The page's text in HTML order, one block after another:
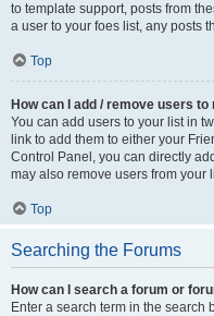
to template support, posts from
a user to your foes list, any posts
Top
How can I add / remove users
You can add users to your list in
link to add them to either your
Control Panel, you can directly
may also remove users from your
Top
Searching the Forums
How can I search a forum or
Enter a search term in the search